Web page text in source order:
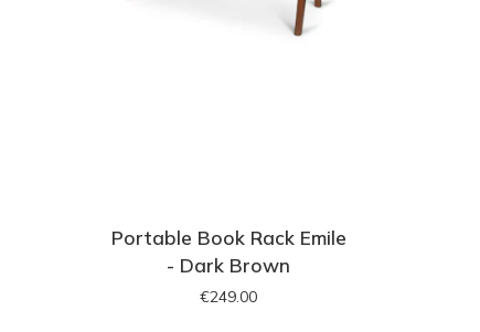
Portable Book Rack Emile
- Dark Brown
€249.00